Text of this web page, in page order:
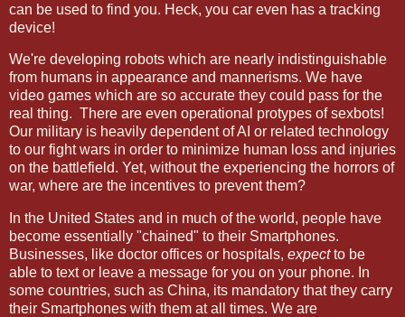
can be used to find you. Heck, you car even has a tracking
device!
We're developing robots which are nearly indistinguishable
from humans in appearance and mannerisms. We have
video games which are so accurate they could pass for the
real thing. There are even operational protypes of sexbots!
Our military is heavily dependent of AI or related technology
to our fight wars in order to minimize human loss and injuries
on the battlefield. Yet, without the experiencing the horrors of
war, where are the incentives to prevent them?
In the United States and in much of the world, people have
become essentially "chained" to their Smartphones.
Businesses, like doctor offices or hospitals, expectto be
able to text or leave a message for you on your phone. In
some countries, such as China, its mandatory that they carry
their Smartphones with them at all times. We are